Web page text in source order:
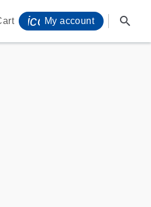
s
My account search